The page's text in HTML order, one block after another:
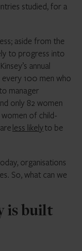
studied, for a
aside from the
to progress into
annual
100 men who
manager
only 82 women
of child-
less likelyto be
organisations
So, what can we
is built